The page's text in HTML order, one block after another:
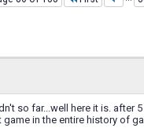
so far...well here it is. after
in the entire history of